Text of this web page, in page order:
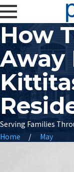
How
Away
Serving Families
Home
May